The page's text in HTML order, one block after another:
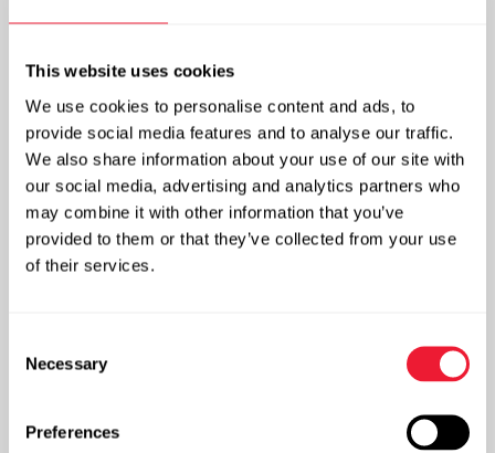
This website uses cookies
We use cookies to personalise content and ads, to
provide social media features and to analyse our traffic.
We also share information about your use of our site with
our social media, advertising and analytics partners who
may combine it with other information that you’ve
provided to them or that they’ve collected from your use
of their services.
Selection
Necessary
Preferences
GMAW, whereby an electric arc is formed between
the wire electrode and the workpiece metal
Plasma cutting